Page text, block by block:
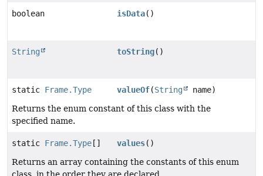
boolean isData()
String toString()
static Frame.Type valueOf(String
name)
Returns the enum constant of this class with the
specified name.
static Frame.Type [] values()
Returns an array containing the constants of this enum
class, in the order they are declared.